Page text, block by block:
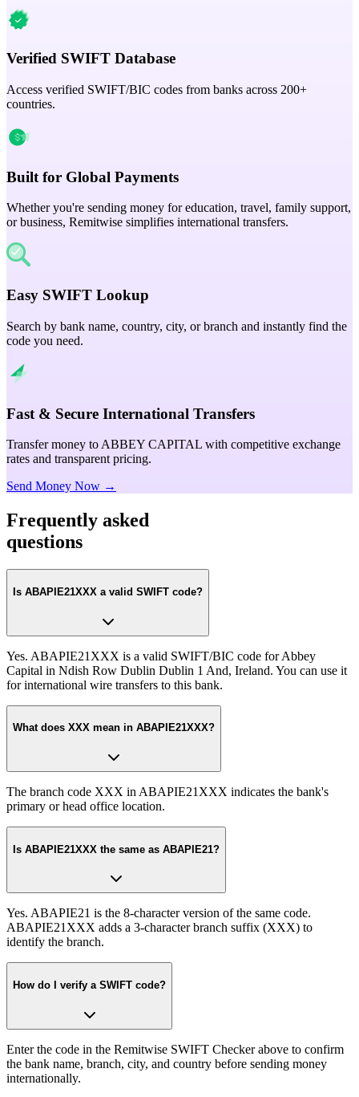
Verified SWIFT Database
Access verified SWIFT/BIC codes from banks across 200+
countries.
Built for Global Payments
Whether you're sending money for education, travel, family support,
or business, Remitwise simplifies international transfers.
Easy SWIFT Lookup
Search by bank name, country, city, or branch and instantly find the
code you need.
Fast & Secure International Transfers
Transfer money to ABBEY CAPITAL with competitive exchange
rates and transparent pricing.
Send Money Now →
Frequently asked
questions
Is ABAPIE21XXX a valid SWIFT code?
Yes. ABAPIE21XXX is a valid SWIFT/BIC code for Abbey
Capital in Ndish Row Dublin Dublin 1 And, Ireland. You can use it
for international wire transfers to this bank.
What does XXX mean in ABAPIE21XXX?
The branch code XXX in ABAPIE21XXX indicates the bank's
primary or head office location.
Is ABAPIE21XXX the same as ABAPIE21?
Yes. ABAPIE21 is the 8-character version of the same code.
ABAPIE21XXX adds a 3-character branch suffix (XXX) to
identify the branch.
How do I verify a SWIFT code?
Enter the code in the Remitwise SWIFT Checker above to confirm
the bank name, branch, city, and country before sending money
internationally.